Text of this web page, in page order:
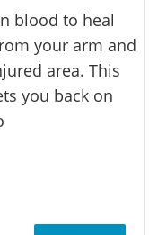
blood to heal
your arm and
area. This
you back on